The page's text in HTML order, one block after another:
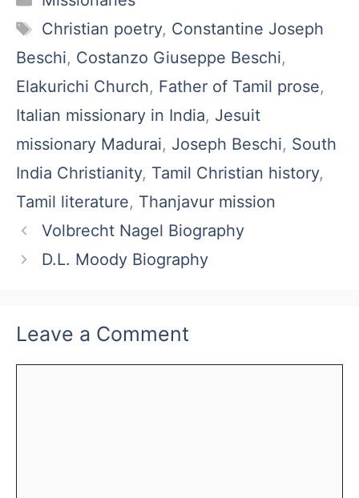
Tags
Christian poetry, Constantine Joseph
Beschi, Costanzo Giuseppe Beschi,
Elakurichi Church, Father of Tamil prose,
Italian missionary in India, Jesuit
missionary Madurai, Joseph Beschi, South
India Christianity, Tamil Christian history,
Tamil literature, Thanjavur mission
Volbrecht Nagel Biography
D.L. Moody Biography
Leave a Comment